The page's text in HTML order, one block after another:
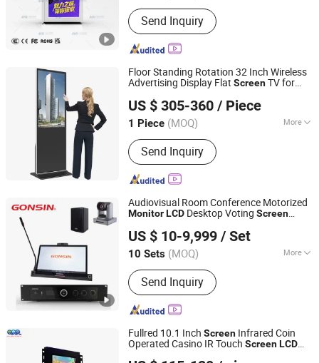
Main Products:Intelligent Display
Screen, Digital Signage, Smart Waste
Bins, Digital Bus Station Signage, Self-
Service Kiosk, Intelligent Interactive
Machine
Send Inquiry
Floor Standing Rotation 32 Inch Wireless
Advertising Display Flat ScreenTV for
Monitor
US $ 305-360 / Piece
1 Piece (MOQ) More
Type :Touch Screen Panel AD Player
Send Inquiry
Shenzhen P & Y Technology Co., Ltd.
Guangdong, China
Since 2016
Audiovisual Room Conference Motorized
MonitorLCD Desktop Voting Screen
with Microphone
US $ 10-9,999 / Set
10 Sets (MOQ) More
Main Products:Conference System,
Simultaneous Interpretation System,
Language Distribution System,
Conference Microphone, Translation
Equipment, PA System, Paperless
Conference System
Send Inquiry
Gonsin Conference Equipment Co., LTD.
Guangdong, China Since 2006
Fullred 10.1 Inch Screen Infrared Coin
Operated Casino IR Touch ScreenLCD
Guangzhou Full Red Display Technology Co., Ltd